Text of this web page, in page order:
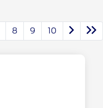
8 9 10